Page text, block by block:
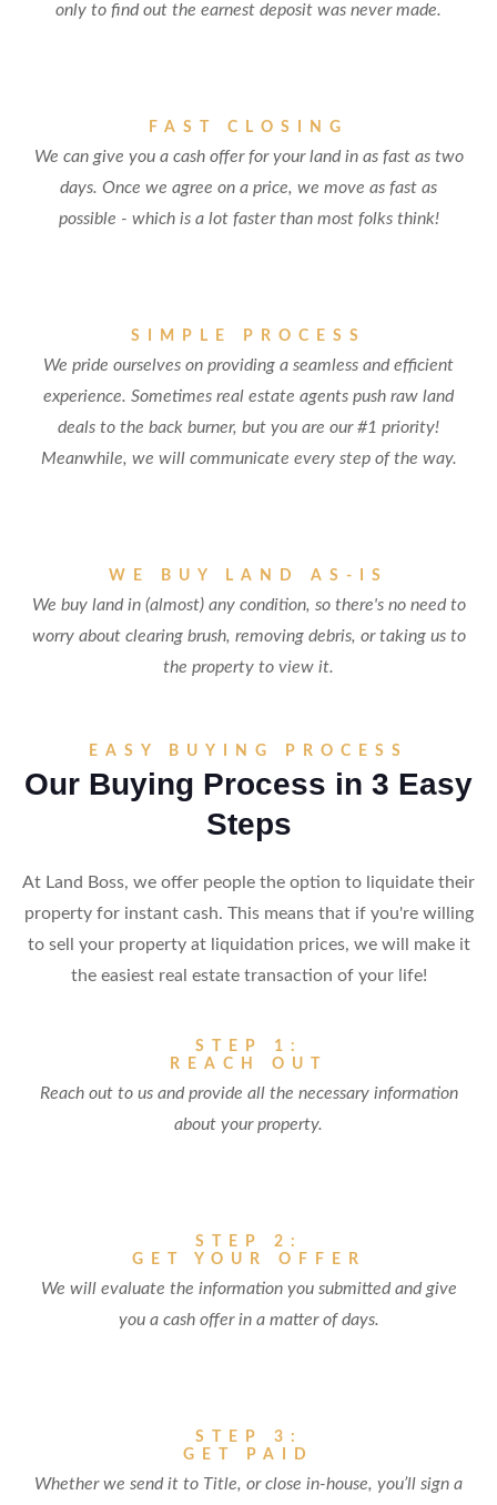
only to find out the earnest deposit was never made.
FAST CLOSING
We can give you a cash offer for your land in as fast as two
days. Once we agree on a price, we move as fast as
possible - which is a lot faster than most folks think!
SIMPLE PROCESS
We pride ourselves on providing a seamless and efficient
experience. Sometimes real estate agents push raw land
deals to the back burner, but you are our #1 priority!
Meanwhile, we will communicate every step of the way.
WE BUY LAND AS-IS
We buy land in (almost) any condition, so there's no need to
worry about clearing brush, removing debris, or taking us to
the property to view it.
EASY BUYING PROCESS
Our Buying Process in 3 Easy
Steps
At Land Boss, we offer people the option to liquidate their
property for instant cash. This means that if you're willing
to sell your property at liquidation prices, we will make it
the easiest real estate transaction of your life!
STEP 1:
REACH OUT
Reach out to us and provide all the necessary information
about your property.
STEP 2:
GET YOUR OFFER
We will evaluate the information you submitted and give
you a cash offer in a matter of days.
STEP 3:
GET PAID
Whether we send it to Title, or close in-house, you’ll sign a